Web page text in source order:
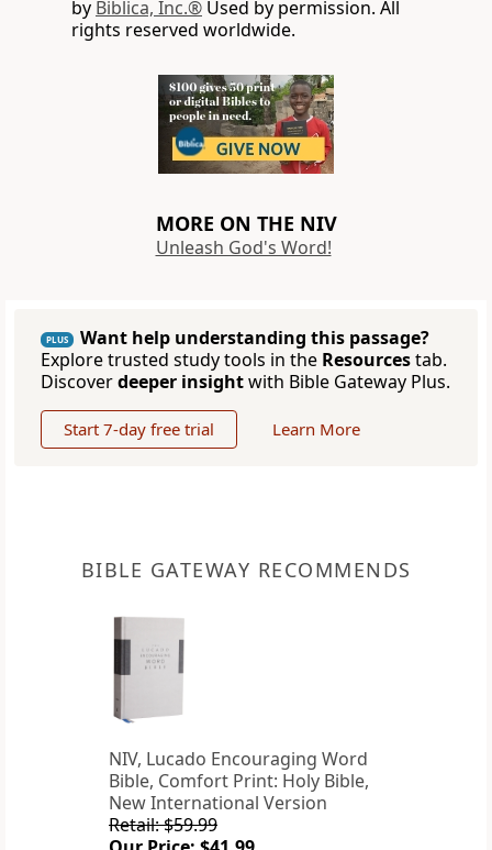
by Biblica, Inc.® Used by permission. All
rights reserved worldwide.
MORE ON THE NIV
Unleash God's Word!
PLUS
Want help understanding this passage?
Explore trusted study tools in the Resourcestab.
Discoverdeeper insightwith Bible Gateway Plus.
Start 7-day free trial Learn More
BIBLE GATEWAY RECOMMENDS
NIV, Lucado Encouraging Word
Bible, Comfort Print: Holy Bible,
New International Version
Retail: $59.99